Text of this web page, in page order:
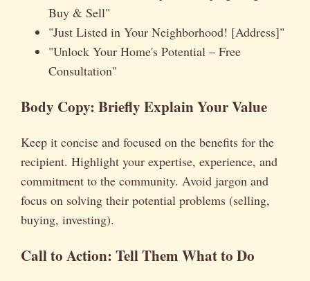
Buy & Sell"
"Just Listed in Your Neighborhood! [Address]"
"Unlock Your Home's Potential – Free
Consultation"
Body Copy: Briefly Explain Your Value
Keep it concise and focused on the benefits for the
recipient. Highlight your expertise, experience, and
commitment to the community. Avoid jargon and
focus on solving their potential problems (selling,
buying, investing).
Call to Action: Tell Them What to Do